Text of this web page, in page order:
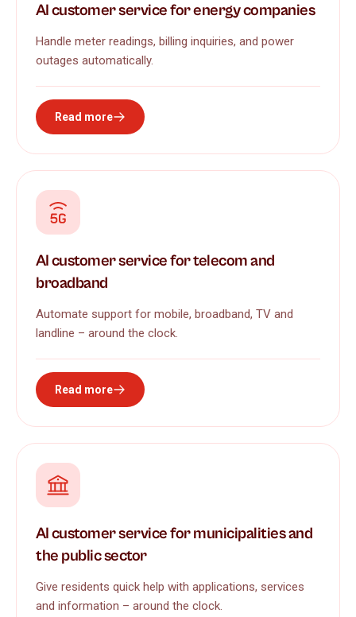
AI customer service for energy companies
Handle meter readings, billing inquiries, and power
outages automatically.
Read more
AI customer service for telecom and
broadband
Automate support for mobile, broadband, TV and
landline – around the clock.
Read more
AI customer service for municipalities and
the public sector
Give residents quick help with applications, services
and information – around the clock.